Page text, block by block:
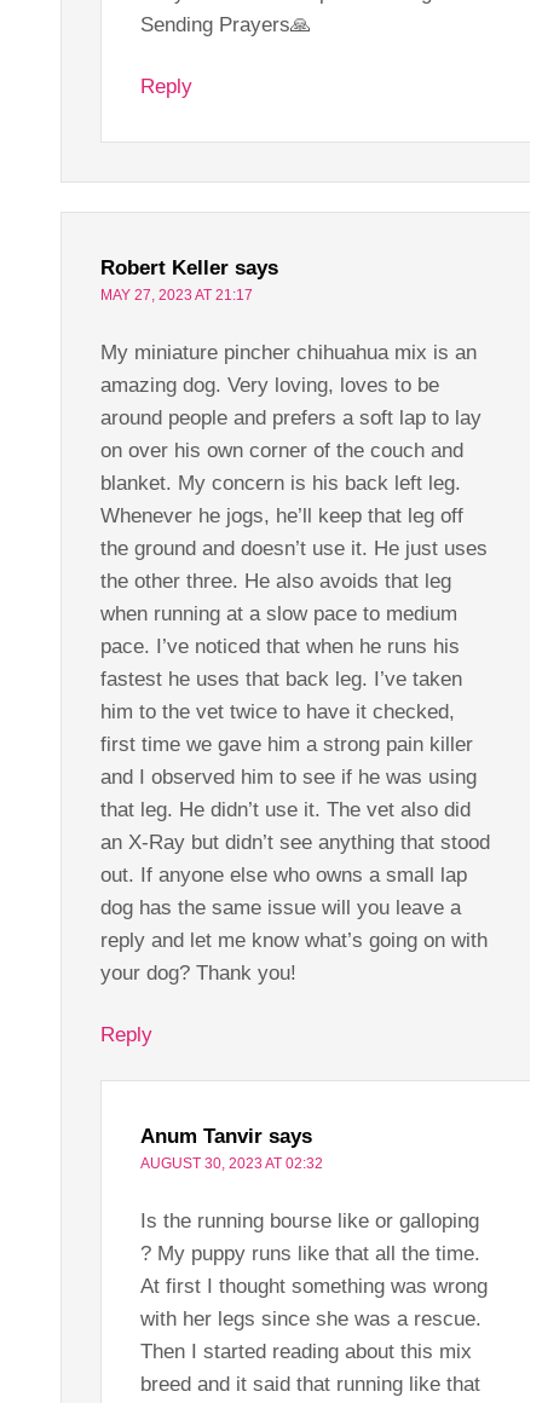
Sending Prayers🙏
Reply
Robert Keller says
MAY 27, 2023 AT 21:17
My miniature pincher chihuahua mix is an
amazing dog. Very loving, loves to be
around people and prefers a soft lap to lay
on over his own corner of the couch and
blanket. My concern is his back left leg.
Whenever he jogs, he’ll keep that leg off
the ground and doesn’t use it. He just uses
the other three. He also avoids that leg
when running at a slow pace to medium
pace. I’ve noticed that when he runs his
fastest he uses that back leg. I’ve taken
him to the vet twice to have it checked,
first time we gave him a strong pain killer
and I observed him to see if he was using
that leg. He didn’t use it. The vet also did
an X-Ray but didn’t see anything that stood
out. If anyone else who owns a small lap
dog has the same issue will you leave a
reply and let me know what’s going on with
your dog? Thank you!
Reply
Anum Tanvir says
AUGUST 30, 2023 AT 02:32
Is the running bourse like or galloping
? My puppy runs like that all the time.
At first I thought something was wrong
with her legs since she was a rescue.
Then I started reading about this mix
breed and it said that running like that